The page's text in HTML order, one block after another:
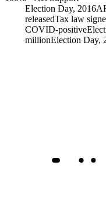
Election Day, 2016
releasedTax law
COVID-positive
millionElection Day,